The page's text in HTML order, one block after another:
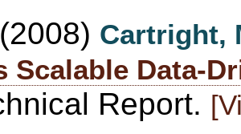
(2008) Cartright,
Scalable Data-
Report.